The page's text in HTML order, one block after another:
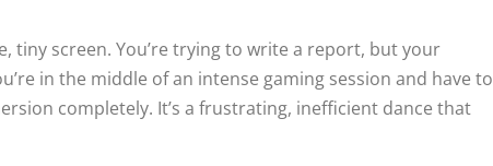
tiny screen. You’re trying to write a report, but your
in the middle of an intense gaming session and have to
completely. It’s a frustrating, inefficient dance that